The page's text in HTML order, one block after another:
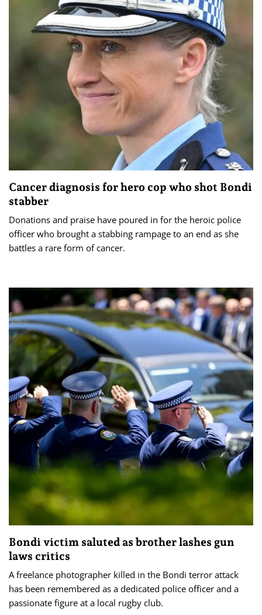
Cancer diagnosis for hero cop who shot Bondi
stabber
Donations and praise have poured in for the heroic police
officer who brought a stabbing rampage to an end as she
battles a rare form of cancer.
Bondi victim saluted as brother lashes gun
laws critics
A freelance photographer killed in the Bondi terror attack
has been remembered as a dedicated police officer and a
passionate figure at a local rugby club.